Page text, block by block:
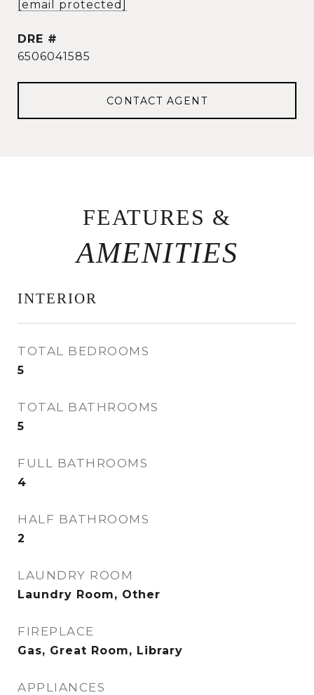
[email protected]
DRE #
6506041585
CONTACT AGENT
FEATURES &
INTERIOR
TOTAL BEDROOMS
5
TOTAL BATHROOMS
5
FULL BATHROOMS
4
HALF BATHROOMS
2
LAUNDRY ROOM
Laundry Room, Other
FIREPLACE
Gas, Great Room, Library
APPLIANCES